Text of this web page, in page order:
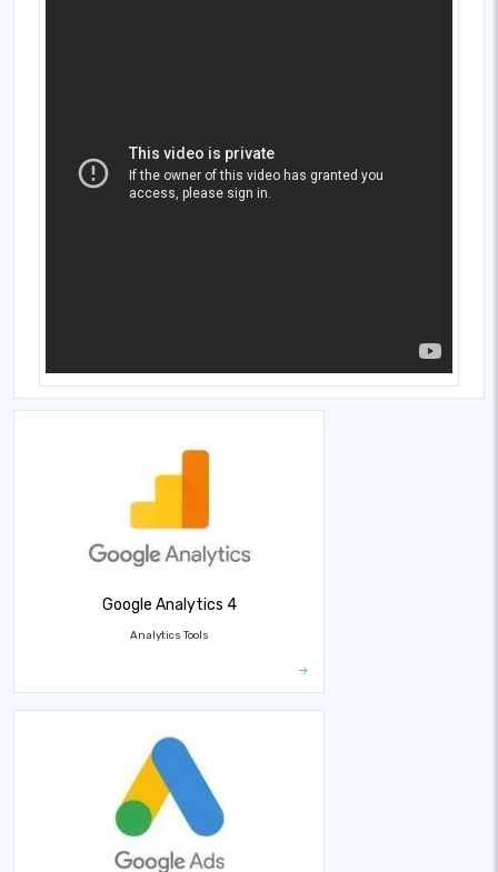
Google Analytics 4
Analytics Tools